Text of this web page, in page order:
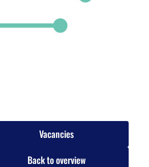
Vacancies
Back to overview